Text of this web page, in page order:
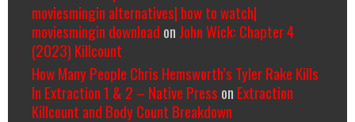
moviesmingin alternatives| how to watch|
moviesmingin download on John Wick: Chapter 4
(2023) Killcount
How Many People Chris Hemsworth’s Tyler Rake Kills
In Extraction 1 & 2 – Native Press on Extraction
Killcount and Body Count Breakdown